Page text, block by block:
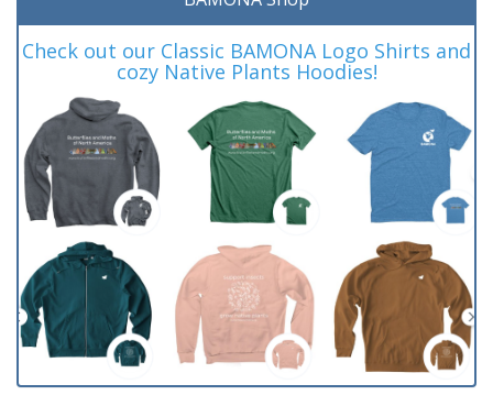
Check out our Classic BAMONA Logo Shirts and
cozy Native Plants Hoodies!